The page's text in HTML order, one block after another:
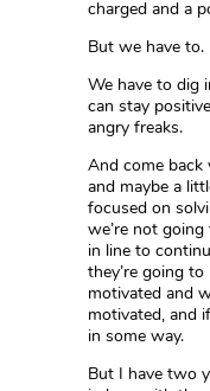
charged and a
But we have to.
We have to dig
can stay
angry freaks.
And come
and maybe a
focused on
we’re not
in line to
they’re going
motivated and
motivated, and
in some way.
But I have two